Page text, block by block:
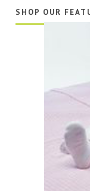
SHOP OUR